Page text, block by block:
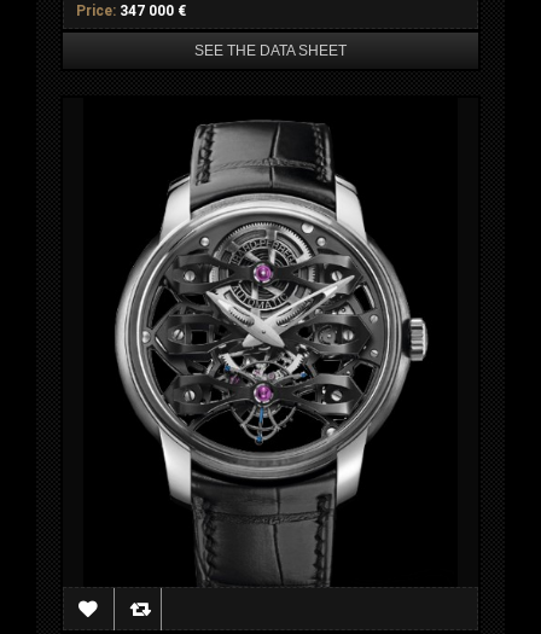
Price: 347 000 €
SEE THE DATA SHEET